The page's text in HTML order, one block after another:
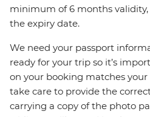
minimum of 6 months
the expiry date.
We need your passport
ready for your trip so it’s
on your booking matches your
take care to provide the
carrying a copy of the photo